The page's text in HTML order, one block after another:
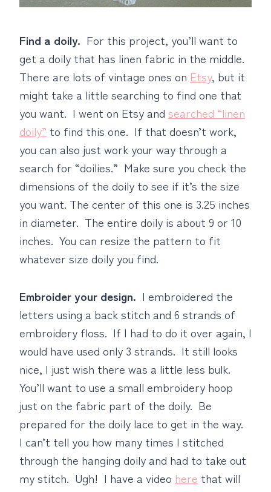
Find a doily. For this project, you’ll want to
get a doily that has linen fabric in the middle.
There are lots of vintage ones on Etsy, but it
might take a little searching to find one that
you want. I went on Etsy and searched “linen
doily” to find this one. If that doesn’t work,
you can also just work your way through a
search for “doilies.” Make sure you check the
dimensions of the doily to see if it’s the size
you want. The center of this one is 3.25 inches
in diameter. The entire doily is about 9 or 10
inches. You can resize the pattern to fit
whatever size doily you find.
Embroider your design. I embroidered the
letters using a back stitch and 6 strands of
embroidery floss. If I had to do it over again, I
would have used only 3 strands. It still looks
nice, I just wish there was a little less bulk.
You’ll want to use a small embroidery hoop
just on the fabric part of the doily. Be
prepared for the doily lace to get in the way.
I can’t tell you how many times I stitched
through the hanging doily and had to take out
my stitch. Ugh! I have a video here that will